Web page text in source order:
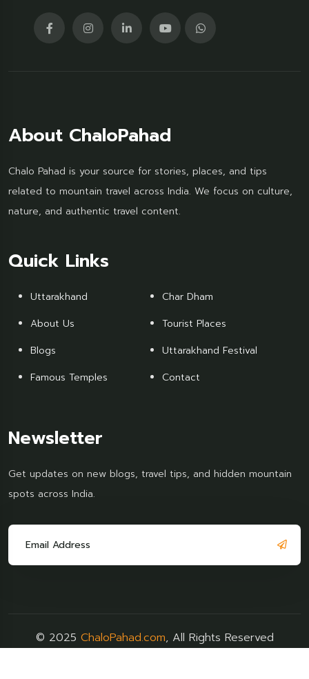
About ChaloPahad
Chalo Pahad is your source for stories, places, and tips
related to mountain travel across India. We focus on culture,
nature, and authentic travel content.
Quick Links
Uttarakhand
About Us
Blogs
Famous Temples
Char Dham
Tourist Places
Uttarakhand Festival
Contact
Newsletter
Get updates on new blogs, travel tips, and hidden mountain
spots across India.
© 2025 ChaloPahad.com, All Rights Reserved